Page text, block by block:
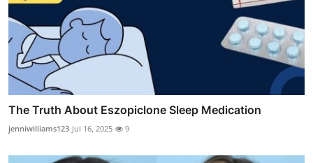
The Truth About Eszopiclone Sleep Medication
jenniwilliams123 Jul 16, 2025 9